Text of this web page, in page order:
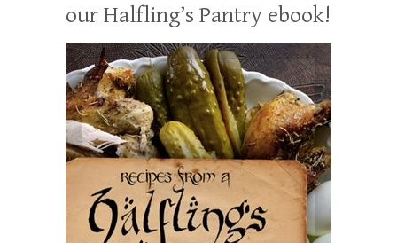
our Halfling’s Pantry ebook!